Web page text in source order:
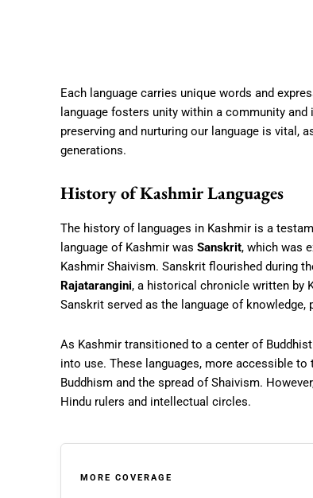
Each language carries unique words and
language fosters unity within a community
preserving and nurturing our language is vital,
generations.
History of Kashmir Languages
The history of languages in Kashmir is a
language of Kashmir was Sanskrit, which was
Kashmir Shaivism. Sanskrit flourished during
Rajatarangini, a historical chronicle written by
Sanskrit served as the language of
As Kashmir transitioned to a center of
into use. These languages, more accessible
Buddhism and the spread of Shaivism.
Hindu rulers and intellectual circles.
MORE COVERAGE